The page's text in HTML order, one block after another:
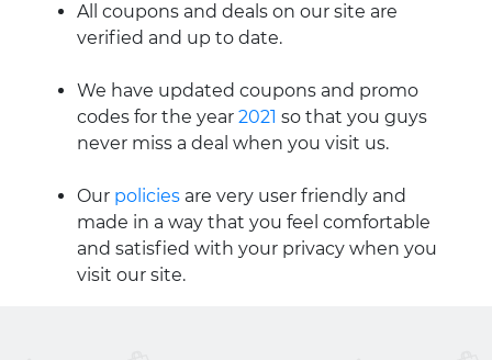
All coupons and deals on our site are
verified and up to date.
We have updated coupons and promo
codes for the year 2021 so that you guys
never miss a deal when you visit us.
Our policies are very user friendly and
made in a way that you feel comfortable
and satisfied with your privacy when you
visit our site.